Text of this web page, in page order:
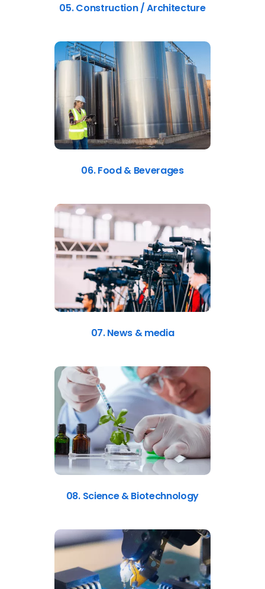
05. Construction / Architecture
06. Food & Beverages
07. News & media
08. Science & Biotechnology